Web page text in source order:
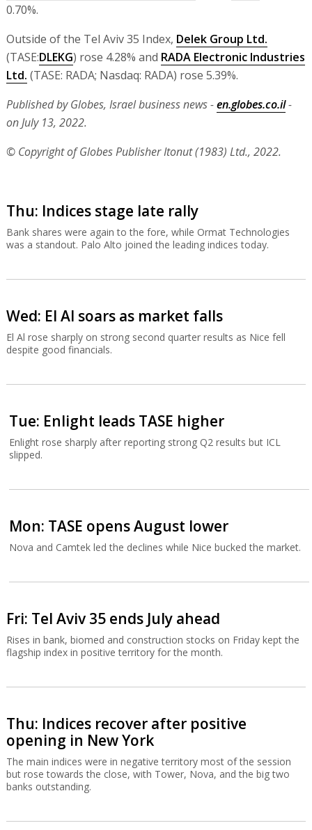
0.70%.
Outside of the Tel Aviv 35 Index, Delek Group Ltd.
(TASE:DLEKG) rose 4.28% and RADA Electronic Industries
Ltd. (TASE: RADA; Nasdaq: RADA) rose 5.39%.
Published by Globes, Israel business news -en.globes.co.il-
on July 13, 2022.
© Copyright of Globes Publisher Itonut (1983) Ltd., 2022.
Thu: Indices stage late rally
Bank shares were again to the fore, while Ormat Technologies
was a standout. Palo Alto joined the leading indices today.
Wed: El Al soars as market falls
El Al rose sharply on strong second quarter results as Nice fell
despite good financials.
Tue: Enlight leads TASE higher
Enlight rose sharply after reporting strong Q2 results but ICL
slipped.
Mon: TASE opens August lower
Nova and Camtek led the declines while Nice bucked the market.
Fri: Tel Aviv 35 ends July ahead
Rises in bank, biomed and construction stocks on Friday kept the
flagship index in positive territory for the month.
Thu: Indices recover after positive
opening in New York
The main indices were in negative territory most of the session
but rose towards the close, with Tower, Nova, and the big two
banks outstanding.